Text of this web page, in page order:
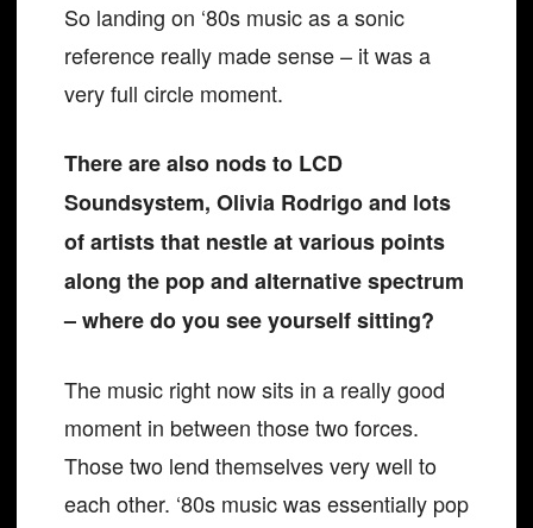
So landing on ‘80s music as a sonic
reference really made sense – it was a
very full circle moment.
There are also nods to LCD
Soundsystem, Olivia Rodrigo and lots
of artists that nestle at various points
along the pop and alternative spectrum
– where do you see yourself sitting?
The music right now sits in a really good
moment in between those two forces.
Those two lend themselves very well to
each other. ‘80s music was essentially pop